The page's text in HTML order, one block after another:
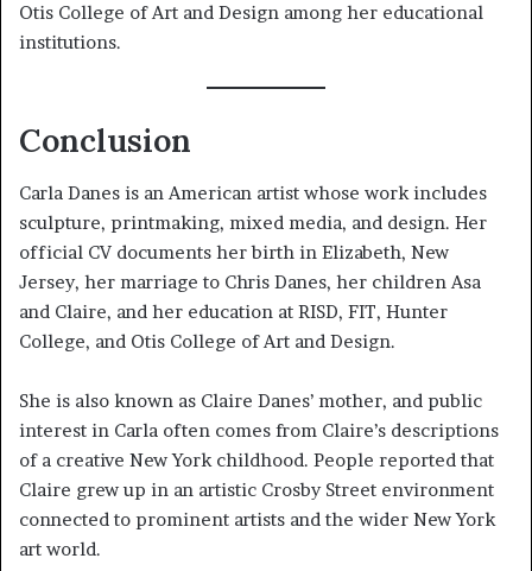
Otis College of Art and Design among her educational
institutions.
Conclusion
Carla Danes is an American artist whose work includes
sculpture, printmaking, mixed media, and design. Her
official CV documents her birth in Elizabeth, New
Jersey, her marriage to Chris Danes, her children Asa
and Claire, and her education at RISD, FIT, Hunter
College, and Otis College of Art and Design.
She is also known as Claire Danes’ mother, and public
interest in Carla often comes from Claire’s descriptions
of a creative New York childhood. People reported that
Claire grew up in an artistic Crosby Street environment
connected to prominent artists and the wider New York
art world.